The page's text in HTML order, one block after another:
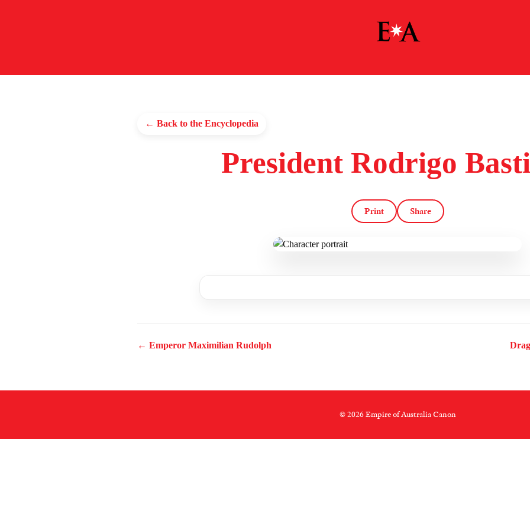
← Back to the Encyclopedia
President Rodrigo
Print Share
← Emperor Maximilian Rudolph
© 2026 Empire of Australia Canon